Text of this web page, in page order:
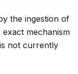
the ingestion of
mechanism
not currently